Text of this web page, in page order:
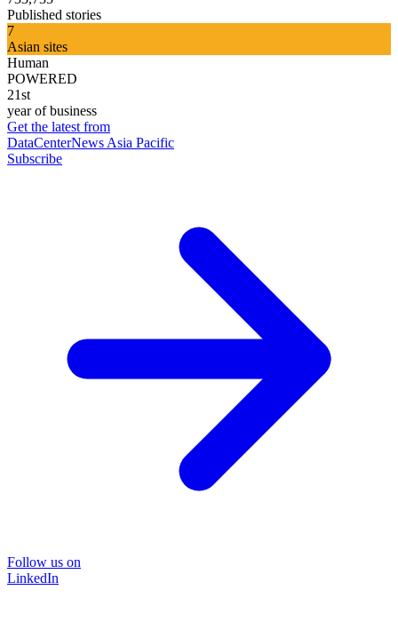
Published stories
7
Asian sites
Human
POWERED
21st
year of business
Get the latest from
DataCenterNews Asia Pacific
Subscribe
Follow us on
LinkedIn